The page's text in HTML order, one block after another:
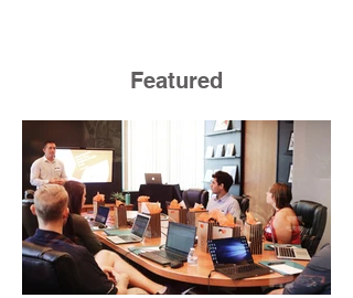
Featured